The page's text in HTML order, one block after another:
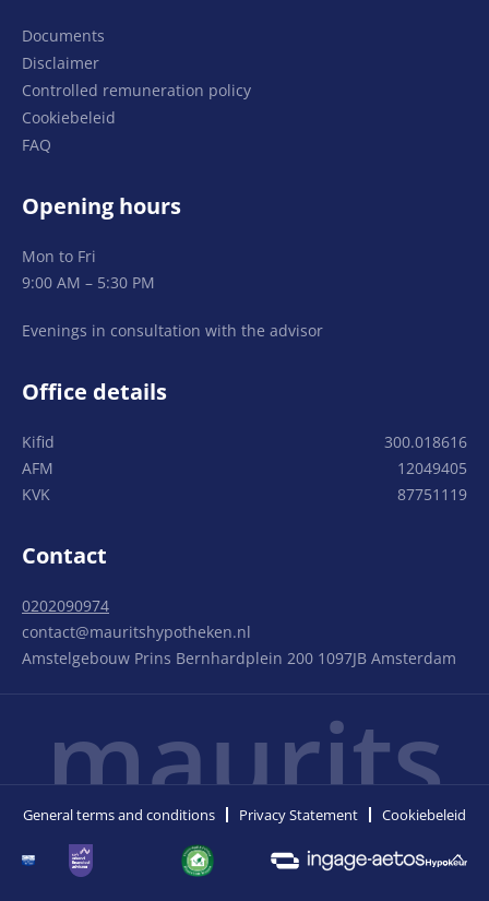
Documents
Disclaimer
Controlled remuneration policy
Cookiebeleid
FAQ
Opening hours
Mon to Fri
9:00 AM – 5:30 PM
Evenings in consultation with the advisor
Office details
Kifid
300.018616
AFM
12049405
KVK
87751119
Contact
0202090974
contact@mauritshypotheken.nl
Amstelgebouw Prins Bernhardplein 200 1097JB Amsterdam
maurits
General terms and conditions Privacy Statement Cookiebeleid